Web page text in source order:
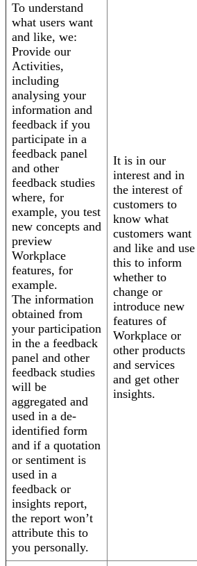
To understand
what users want
and like, we:
Provide our
Activities,
including
analysing your
information and
feedback if you
participate in a
feedback panel
and other
feedback studies
where, for
example, you test
new concepts and
preview
Workplace
features, for
example.
The information
obtained from
your participation
in the a feedback
panel and other
feedback studies
will be
aggregated and
used in a de-
identified form
and if a quotation
or sentiment is
used in a
feedback or
insights report,
the report won’t
attribute this to
you personally.
It is in our
interest and in
the interest of
customers to
know what
customers want
and like and use
this to inform
whether to
change or
introduce new
features of
Workplace or
other products
and services
and get other
insights.